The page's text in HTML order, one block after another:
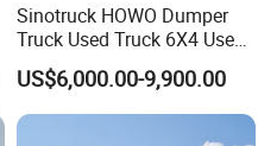
Sinotruck HOWO Dumper
Truck Used Truck 6X4 Used
Dump Trucks 371 Cargo
Tipper Truck Right Hand
Drive Truck HOWO Truck
US$6,000.00-9,900.00